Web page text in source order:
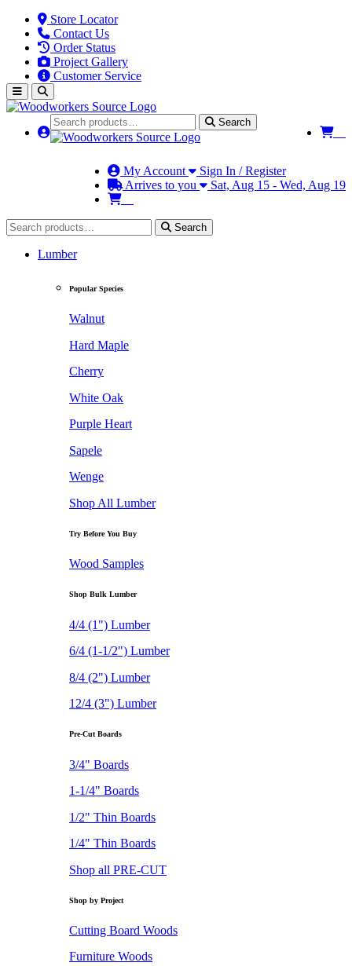
Store Locator
Contact Us
Order Status
Project Gallery
Customer Service
Search
My Account
Sign In / Register
Arrives to you
Sat, Aug 15 - Wed, Aug 19
Search
Lumber
Popular Species
Walnut
Hard Maple
Cherry
White Oak
Purple Heart
Sapele
Wenge
Shop All Lumber
Try Before You Buy
Wood Samples
Shop Bulk Lumber
4/4 (1") Lumber
6/4 (1-1/2") Lumber
8/4 (2") Lumber
12/4 (3") Lumber
Pre-Cut Boards
3/4" Boards
1-1/4" Boards
1/2" Thin Boards
1/4" Thin Boards
Shop all PRE-CUT
Shop by Project
Cutting Board Woods
Furniture Woods